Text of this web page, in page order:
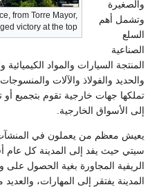
Column of Independence, from
showing a winged
والملابس والمنتجات الدوائية
كما أن العديد من المصانع التي
أو تصنيع منتجاتها ثم تقوم بتصديرها
الصناعية في مدينة مكسيكو
عام أفواج من الشباب من المناطق
على وظائف. غير أن من يفد إلى
منهم، في العادة، لا يستطيع